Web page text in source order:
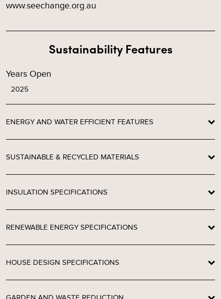
www.seechange.org.au
Sustainability Features
Years Open
2025
ENERGY AND WATER EFFICIENT FEATURES
SUSTAINABLE & RECYCLED MATERIALS
INSULATION SPECIFICATIONS
RENEWABLE ENERGY SPECIFICATIONS
HOUSE DESIGN SPECIFICATIONS